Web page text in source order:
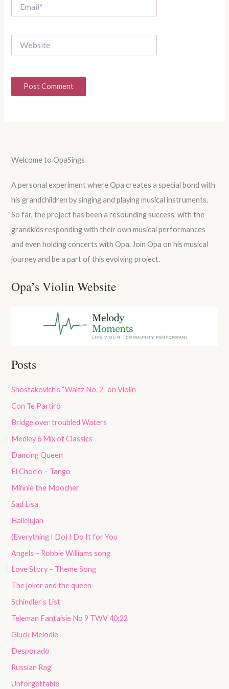
Welcome to OpaSings
A personal experiment where Opa creates a special bond with
his grandchildren by singing and playing musical instruments.
So far, the project has been a resounding success, with the
grandkids responding with their own musical performances
and even holding concerts with Opa. Join Opa on his musical
journey and be a part of this evolving project.
Opa’s Violin Website
Posts
Shostakovich’s “Waltz No. 2” on Violin
Con Te Partirò
Bridge over troubled Waters
Medley 6 Mix of Classics
Dancing Queen
El Choclo – Tango
Minnie the Moocher
Sad Lisa
Hallelujah
(Everything I Do) I Do It for You
Angels – Robbie Williams song
Love Story – Theme Song
The joker and the queen
Schindler’s List
Teleman Fantaisie No 9 TWV 40:22
Gluck Melodie
Desporado
Russian Rag
Unforgettable